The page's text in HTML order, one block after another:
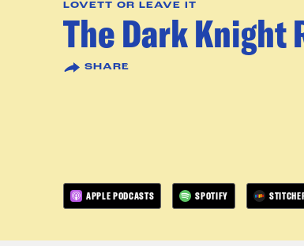
LOVETT OR LEAVE IT
The Dark Knight
SHARE
APPLE PODCASTS SPOTIFY